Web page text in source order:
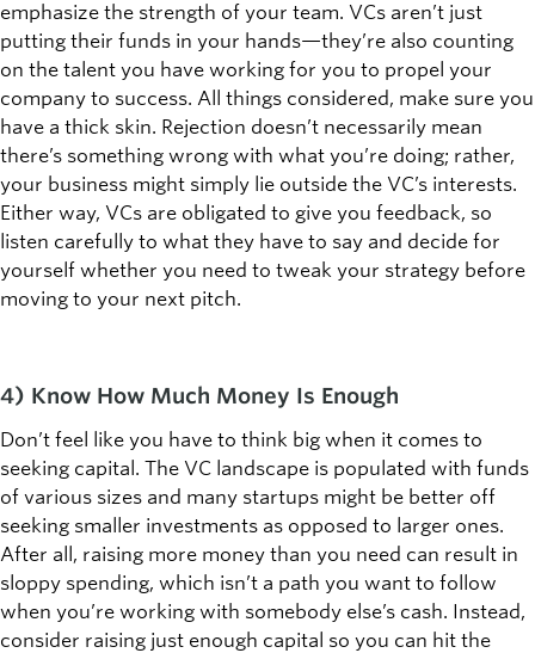
emphasize the strength of your team. VCs aren’t just
putting their funds in your hands—they’re also counting
on the talent you have working for you to propel your
company to success. All things considered, make sure you
have a thick skin. Rejection doesn’t necessarily mean
there’s something wrong with what you’re doing; rather,
your business might simply lie outside the VC’s interests.
Either way, VCs are obligated to give you feedback, so
listen carefully to what they have to say and decide for
yourself whether you need to tweak your strategy before
moving to your next pitch.
4) Know How Much Money Is Enough
Don’t feel like you have to think big when it comes to
seeking capital. The VC landscape is populated with funds
of various sizes and many startups might be better off
seeking smaller investments as opposed to larger ones.
After all, raising more money than you need can result in
sloppy spending, which isn’t a path you want to follow
when you’re working with somebody else’s cash. Instead,
consider raising just enough capital so you can hit the